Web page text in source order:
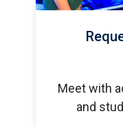
Meet with
and